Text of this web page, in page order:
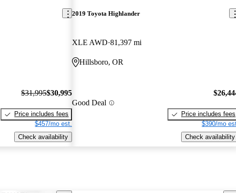
$31,995$30,995
Price includes fees
$457/mo est.
Check availability
2019 Toyota Highlander
XLE AWD 81,397 mi
Hillsboro, OR
Good Deal
Price includes fees
$390/mo
Check availability